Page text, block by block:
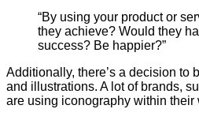
“By using your product or
they achieve? Would they
success? Be happier?”
Additionally, there’s a decision to
and illustrations. A lot of brands,
are using iconography within their